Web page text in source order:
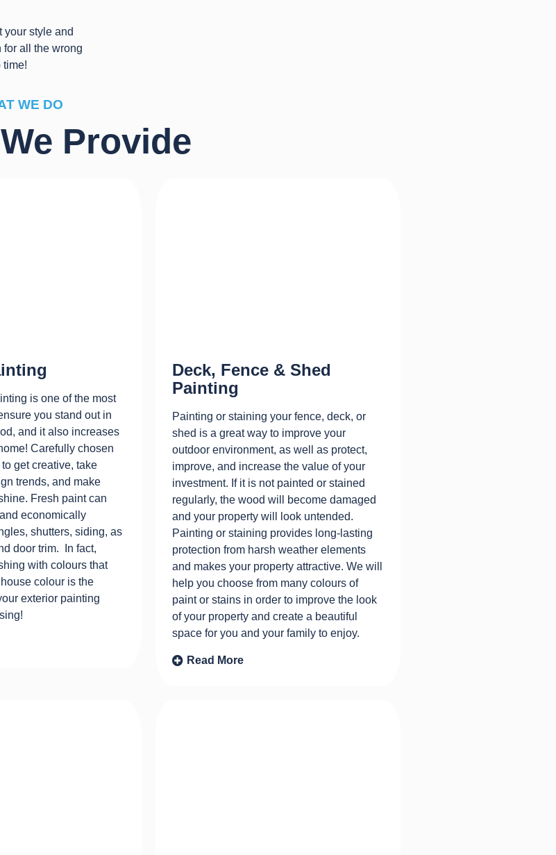
your style and
for all the wrong
time!
WE DO
Provide
is one of the most
you stand out in
and it also increases
Carefully chosen
get creative, take
trends, and make
Fresh paint can
economically
shutters, siding, as
door trim. In fact,
with colours that
colour is the
exterior painting
Deck, Fence & Shed
Painting
Painting or staining your fence, deck, or
shed is a great way to improve your
outdoor environment, as well as protect,
improve, and increase the value of your
investment. If it is not painted or stained
regularly, the wood will become damaged
and your property will look untended.
Painting or staining provides long-lasting
protection from harsh weather elements
and makes your property attractive. We will
help you choose from many colours of
paint or stains in order to improve the look
of your property and create a beautiful
space for you and your family to enjoy.
Read More